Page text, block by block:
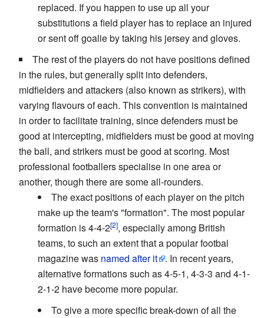
replaced. If you happen to use up all your
substitutions a field player has to replace an injured
or sent off goalie by taking his jersey and gloves.
The rest of the players do not have positions defined
in the rules, but generally split into defenders,
midfielders and attackers (also known as strikers), with
varying flavours of each. This convention is maintained
in order to facilitate training, since defenders must be
good at intercepting, midfielders must be good at moving
the ball, and strikers must be good at scoring. Most
professional footballers specialise in one area or
another, though there are some all-rounders.
The exact positions of each player on the pitch
make up the team's "formation". The most popular
formation is 4-4-2
, especially among British
teams, to such an extent that a popular footbal
magazine was named after it
. In recent years,
alternative formations such as 4-5-1, 4-3-3 and 4-1-
2-1-2 have become more popular.
To give a more specific break-down of all the